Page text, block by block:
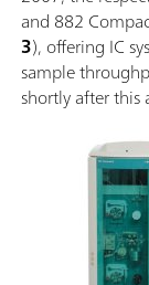
and 882
3), offering IC
sample
shortly after this